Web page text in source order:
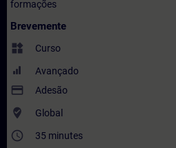
formações
Brevemente
widgets Curso
Avançado
payment Adesão
where_to_vote Global
access_time 35 minutes